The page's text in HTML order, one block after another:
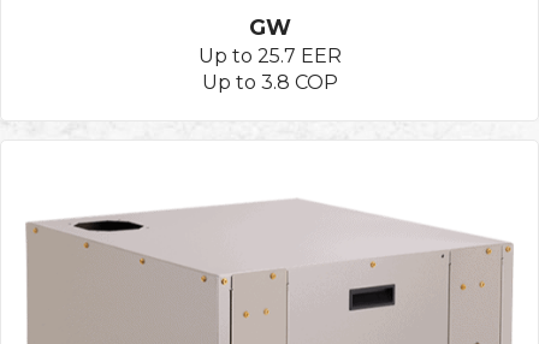
GW
Up to 25.7 EER
Up to 3.8 COP